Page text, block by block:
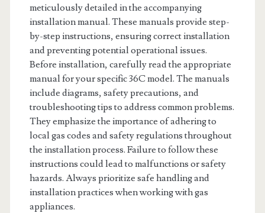
meticulously detailed in the accompanying
installation manual. These manuals provide step-
by-step instructions, ensuring correct installation
and preventing potential operational issues.
Before installation, carefully read the appropriate
manual for your specific 36C model. The manuals
include diagrams, safety precautions, and
troubleshooting tips to address common problems.
They emphasize the importance of adhering to
local gas codes and safety regulations throughout
the installation process. Failure to follow these
instructions could lead to malfunctions or safety
hazards. Always prioritize safe handling and
installation practices when working with gas
appliances.